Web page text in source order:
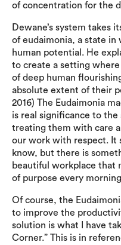
of concentration for the
Dewane’s system takes
of eudaimonia, a state in
human potential. He
to create a setting
of deep human
absolute extent of their
2016) The Eudaimonia
is real significance to
treating them with care
our work with respect. It
know, but there is
beautiful workplace that
of purpose every
Of course, the
to improve the
solution is what I have
Corner.” This is in